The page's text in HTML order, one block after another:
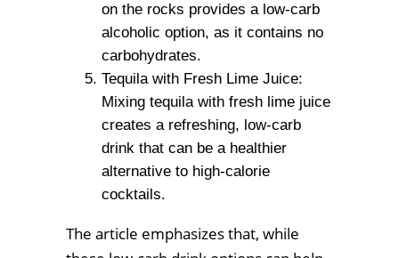
on the rocks provides a low-carb
alcoholic option, as it contains no
carbohydrates.
Tequila with Fresh Lime Juice:
Mixing tequila with fresh lime juice
creates a refreshing, low-carb
drink that can be a healthier
alternative to high-calorie
cocktails.
The article emphasizes that, while